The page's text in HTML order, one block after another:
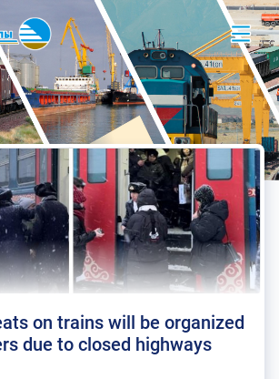
on trains will be organized
due to closed highways